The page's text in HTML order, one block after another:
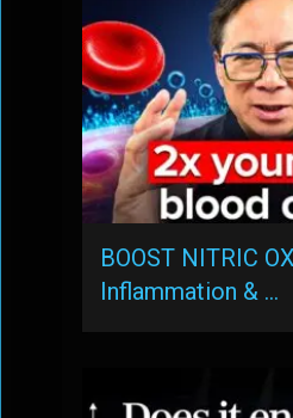
BOOST NITRIC
Inflammation & …